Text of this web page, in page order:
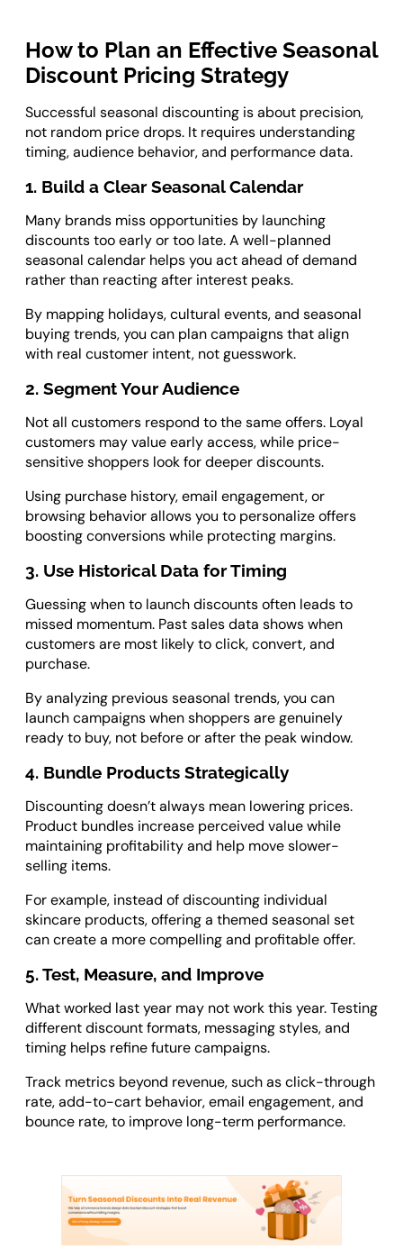
How to Plan an Effective Seasonal
Discount Pricing Strategy
Successful seasonal discounting is about precision,
not random price drops. It requires understanding
timing, audience behavior, and performance data.
1. Build a Clear Seasonal Calendar
Many brands miss opportunities by launching
discounts too early or too late. A well-planned
seasonal calendar helps you act ahead of demand
rather than reacting after interest peaks.
By mapping holidays, cultural events, and seasonal
buying trends, you can plan campaigns that align
with real customer intent, not guesswork.
2. Segment Your Audience
Not all customers respond to the same offers. Loyal
customers may value early access, while price-
sensitive shoppers look for deeper discounts.
Using purchase history, email engagement, or
browsing behavior allows you to personalize offers
boosting conversions while protecting margins.
3. Use Historical Data for Timing
Guessing when to launch discounts often leads to
missed momentum. Past sales data shows when
customers are most likely to click, convert, and
purchase.
By analyzing previous seasonal trends, you can
launch campaigns when shoppers are genuinely
ready to buy, not before or after the peak window.
4. Bundle Products Strategically
Discounting doesn’t always mean lowering prices.
Product bundles increase perceived value while
maintaining profitability and help move slower-
selling items.
For example, instead of discounting individual
skincare products, offering a themed seasonal set
can create a more compelling and profitable offer.
5. Test, Measure, and Improve
What worked last year may not work this year. Testing
different discount formats, messaging styles, and
timing helps refine future campaigns.
Track metrics beyond revenue, such as click-through
rate, add-to-cart behavior, email engagement, and
bounce rate, to improve long-term performance.